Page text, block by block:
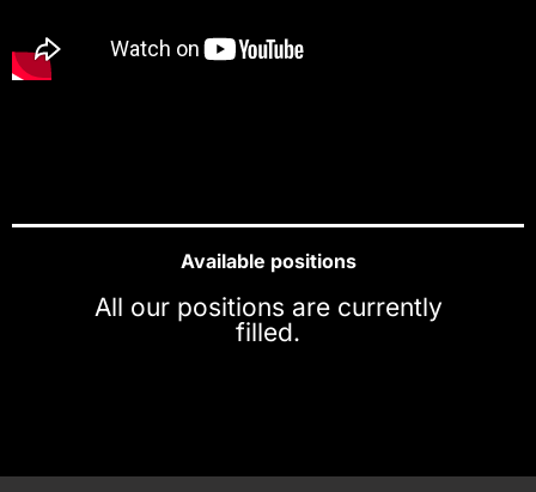
Available positions
All our positions are currently
filled.